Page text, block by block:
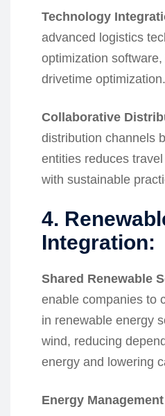
Technology
advanced logistics
optimization
drivetime optimization.
Collaborative
distribution channels
entities reduces
with sustainable
4.
Integration:
Shared Renewable
enable companies to
in renewable energy
wind, reducing
energy and lowering
Energy